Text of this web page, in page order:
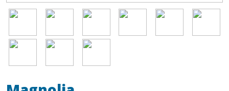
Image Image Image Image Image Image
Image Image Image